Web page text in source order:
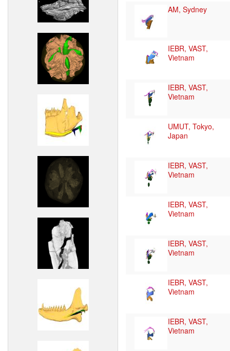
AM, Sydney
IEBR, VAST,
Vietnam
IEBR, VAST,
Vietnam
UMUT, Tokyo,
Japan
IEBR, VAST,
Vietnam
IEBR, VAST,
Vietnam
IEBR, VAST,
Vietnam
IEBR, VAST,
Vietnam
IEBR, VAST,
Vietnam